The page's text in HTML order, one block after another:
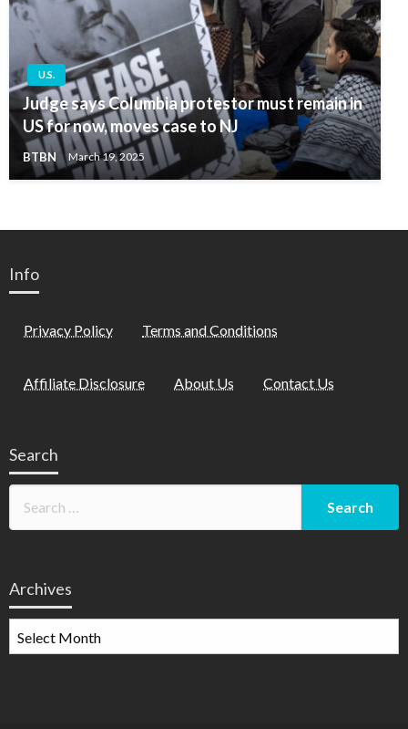
U.S.
Judge says Columbia protestor must remain in
US for now, moves case to NJ
BTBN March 19, 2025
Info
Privacy Policy Terms and Conditions
Affiliate Disclosure About Us Contact Us
Search
Archives